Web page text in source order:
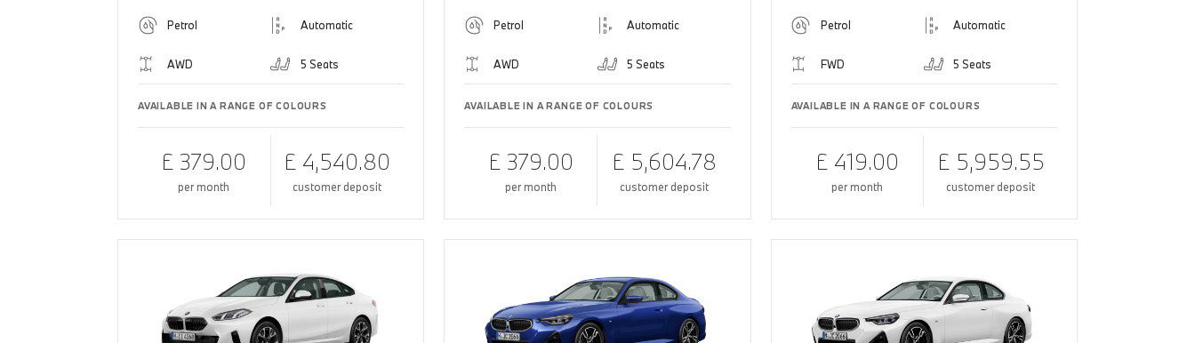
Petrol Automatic
AWD 5 Seats
AVAILABLE IN A RANGE OF COLOURS
£ 379.00
per month
£ 4,540.80
customer deposit
Petrol Automatic
AWD 5 Seats
AVAILABLE IN A RANGE OF COLOURS
£ 379.00
per month
£ 5,604.78
customer deposit
Petrol Automatic
FWD 5 Seats
AVAILABLE IN A RANGE OF COLOURS
£ 419.00
per month
£ 5,959.55
customer deposit